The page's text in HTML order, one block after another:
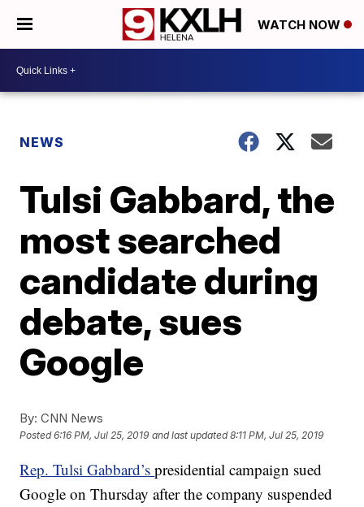
WATCH NOW
NEWS
Tulsi Gabbard, the
most searched
candidate during
debate, sues
Google
By: CNN News
Posted6:16 PM, Jul 25, 2019 and last updated 8:11 PM, Jul 25, 2019
Rep. Tulsi Gabbard’spresidential campaign sued
Google on Thursday after the company suspended